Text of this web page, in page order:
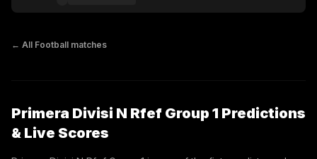
← All Football matches
Primera Divisi N Rfef Group 1 Predictions
& Live Scores